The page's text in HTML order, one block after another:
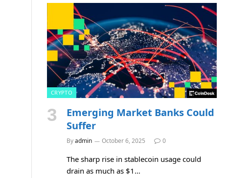
CRYPTO
Emerging Market Banks Could
Suffer
Byadmin October 6, 2025 0
The sharp rise in stablecoin usage could
drain as much as $1…